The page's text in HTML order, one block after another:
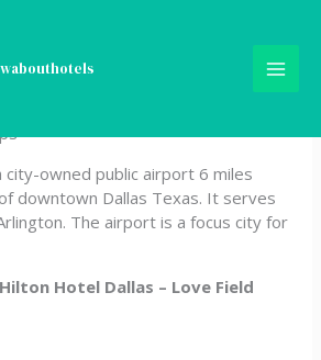
Dallas Love
city-owned public airport 6 miles
downtown Dallas Texas. It serves
The airport is a focus city for
Hotel Dallas – Love Field